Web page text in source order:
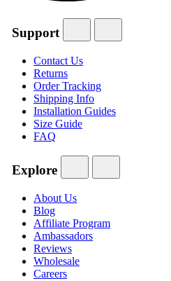
Support
Contact Us
Returns
Order Tracking
Shipping Info
Installation Guides
Size Guide
FAQ
Explore
About Us
Blog
Affiliate Program
Ambassadors
Reviews
Wholesale
Careers